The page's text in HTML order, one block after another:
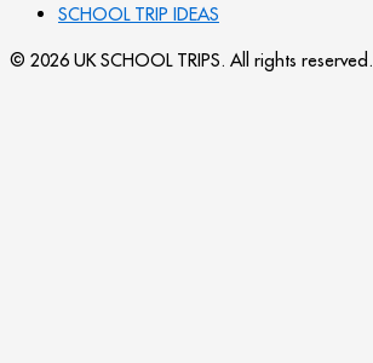
SCHOOL TRIP IDEAS
© 2026 UK SCHOOL TRIPS. All rights reserved.